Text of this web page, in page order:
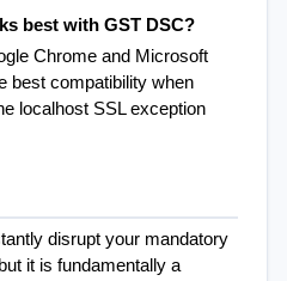
best with GST DSC?
Chrome and Microsoft
best compatibility when
localhost SSL exception
disrupt your mandatory
it is fundamentally a